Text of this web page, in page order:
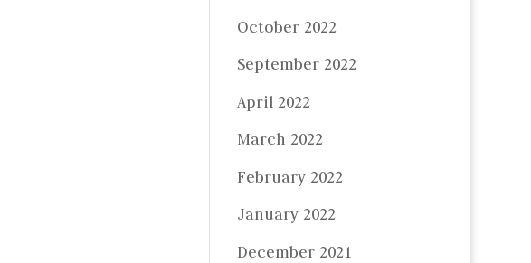
October 2022
September 2022
April 2022
March 2022
February 2022
January 2022
December 2021